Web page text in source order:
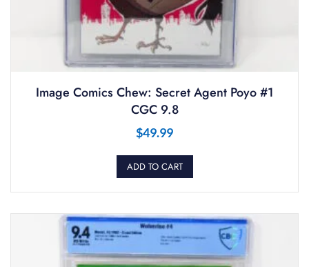
Image Comics Chew: Secret Agent Poyo #1
CGC 9.8
$49.99
ADD TO CART